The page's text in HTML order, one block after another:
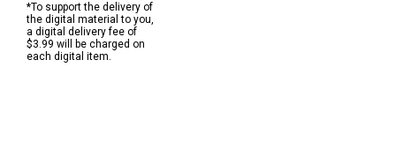
*To support the delivery of
the digital material to you,
a digital delivery fee of
$3.99 will be charged on
each digital item.